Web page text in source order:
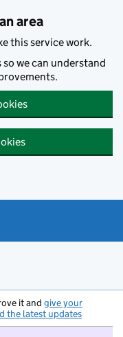
area
this service work.
so we can understand
it and give your
the latest updates